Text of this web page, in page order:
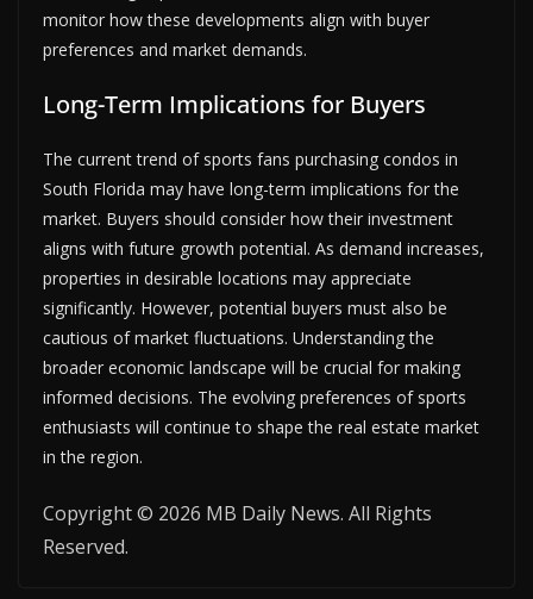
monitor how these developments align with buyer
preferences and market demands.
Long-Term Implications for Buyers
The current trend of sports fans purchasing condos in
South Florida may have long-term implications for the
market. Buyers should consider how their investment
aligns with future growth potential. As demand increases,
properties in desirable locations may appreciate
significantly. However, potential buyers must also be
cautious of market fluctuations. Understanding the
broader economic landscape will be crucial for making
informed decisions. The evolving preferences of sports
enthusiasts will continue to shape the real estate market
in the region.
Copyright © 2026 MB Daily News. All Rights
Reserved.